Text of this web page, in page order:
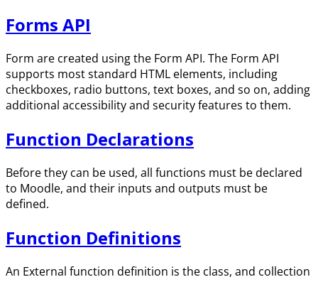
Forms API
Form are created using the Form API. The Form API
supports most standard HTML elements, including
checkboxes, radio buttons, text boxes, and so on, adding
additional accessibility and security features to them.
Function Declarations
Before they can be used, all functions must be declared
to Moodle, and their inputs and outputs must be
defined.
Function Definitions
An External function definition is the class, and collection